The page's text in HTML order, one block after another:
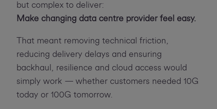
but complex to deliver:
Make changing data centre provider feel easy.
That meant removing technical friction,
reducing delivery delays and ensuring
backhaul, resilience and cloud access would
simply work — whether customers needed 10G
today or 100G tomorrow.